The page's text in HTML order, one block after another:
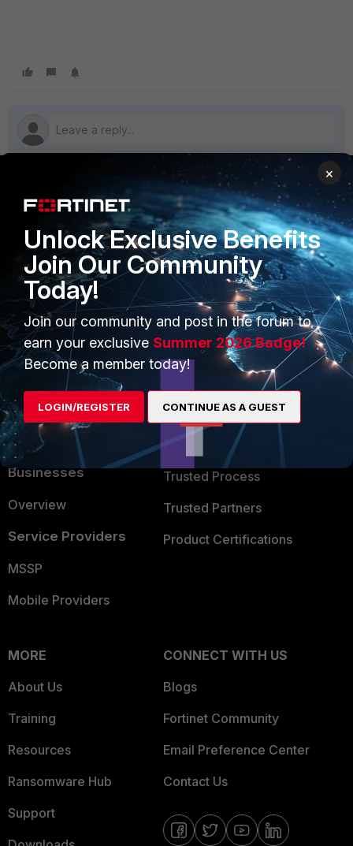
PRODUCTS
Enterprise
Secure Networking
User and Device Security
Security Operations
Application Security
FortiGuard Labs Threat
Intelligence
Small Mid-Sized
Businesses
Overview
Service Providers
MSSP
Mobile Providers
PARTNERS
Overview
Alliances Ecosystem
Find a Partner
Become a Partner
Partner Login
TRUST CENTER
Trusted Company
Trusted Process
Trusted Partners
Product Certifications
MORE
About Us
Training
Resources
Ransomware Hub
Support
CONNECT WITH US
Blogs
Fortinet Community
Email Preference Center
Contact Us
×
Unlock Exclusive Benefits
Join Our Community
Today!
Join our community and post in the forum to
earn your exclusive Summer 2026 Badge!
Become a member today!
LOGIN/REGISTER CONTINUE AS A GUEST